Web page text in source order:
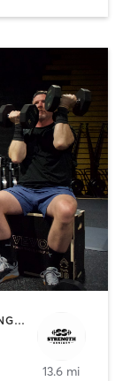
BOXING / KICKBOXING | CIRCUIT TRAINING | NUTRITION | PERSONAL TRAINING | STRENGTH TRAINING
13.6 mi